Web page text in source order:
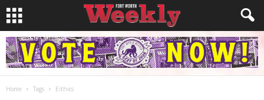
Home Tags Eithics